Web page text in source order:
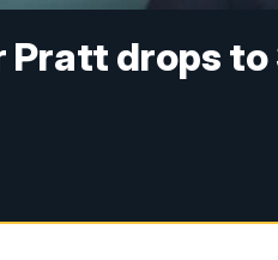
Pratt drops to